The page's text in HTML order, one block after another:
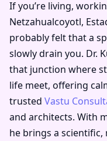
If you’re living,
Netzahualcoyotl,
probably felt that a
slowly drain you. Dr.
that junction where
life meet, offering
trusted Vastu
and architects. With
he brings a